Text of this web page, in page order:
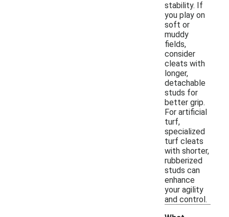
stability. If
you play on
soft or
muddy
fields,
consider
cleats with
longer,
detachable
studs for
better grip.
For artificial
turf,
specialized
turf cleats
with shorter,
rubberized
studs can
enhance
your agility
and control.